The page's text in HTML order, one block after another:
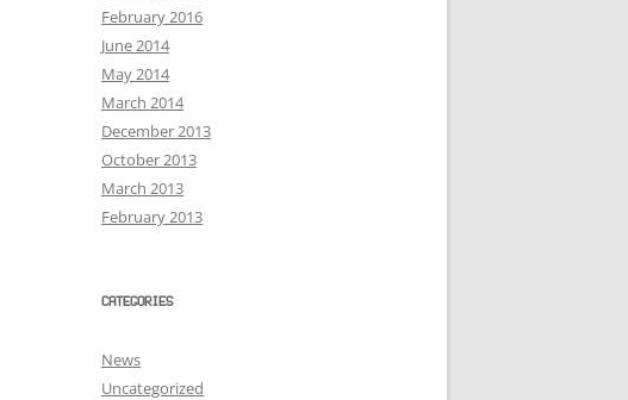
February 2016
June 2014
May 2014
March 2014
December 2013
October 2013
March 2013
February 2013
CATEGORIES
News
Uncategorized